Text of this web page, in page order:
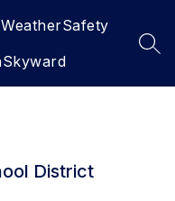
Safety
Skyward
District